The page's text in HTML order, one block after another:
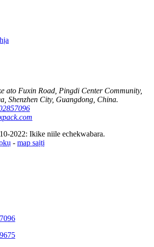
ato Fuxin Road, Pingdi Center Community,
Shenzhen City, Guangdong, China.
2022: Ikike niile echekwabara.
- map saịtị